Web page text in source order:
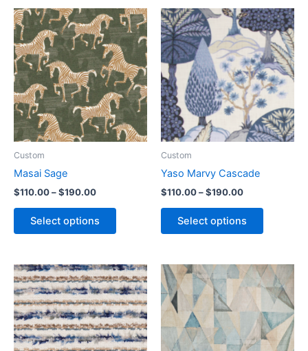
Custom
Masai Sage
$110.00–$190.00
Select options
Custom
Yaso Marvy Cascade
$110.00–$190.00
Select options